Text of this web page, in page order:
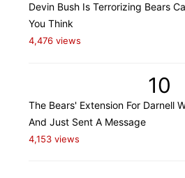
Devin Bush Is Terrorizing Bears
You Think
4,476 views
10
The Bears' Extension For Darnell
And Just Sent A Message
4,153 views